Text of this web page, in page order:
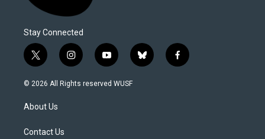
Stay Connected
t
w
i
t
e
i
n
s
y
o
u
b
l
f
a
© 2026 All Rights reserved WUSF
About Us
Contact Us